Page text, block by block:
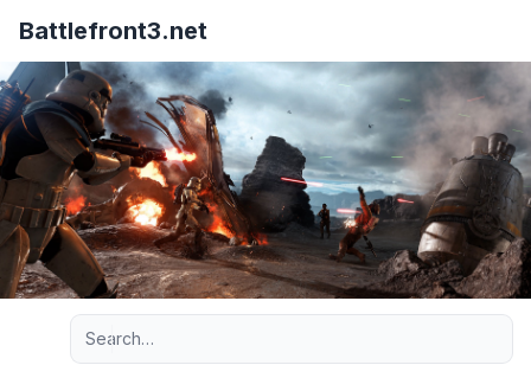
Battlefront3.net
Advanced search